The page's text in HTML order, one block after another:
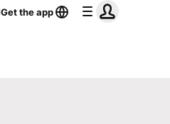
Get the app